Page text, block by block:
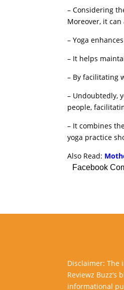
– Considering
Moreover, it
– Yoga
– It helps
– By facilitating
– Undoubtedly,
people,
– It combines
yoga practice
Also Read:
Facebook
Disclaimer: The
Reviewz Buzz’s
informational